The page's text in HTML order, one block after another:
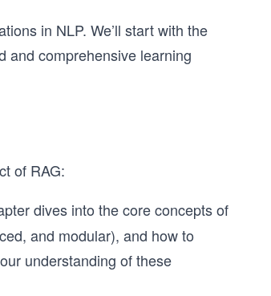
in NLP. We’ll start with the
and comprehensive learning
of RAG:
dives into the core concepts of
and modular), and how to
understanding of these